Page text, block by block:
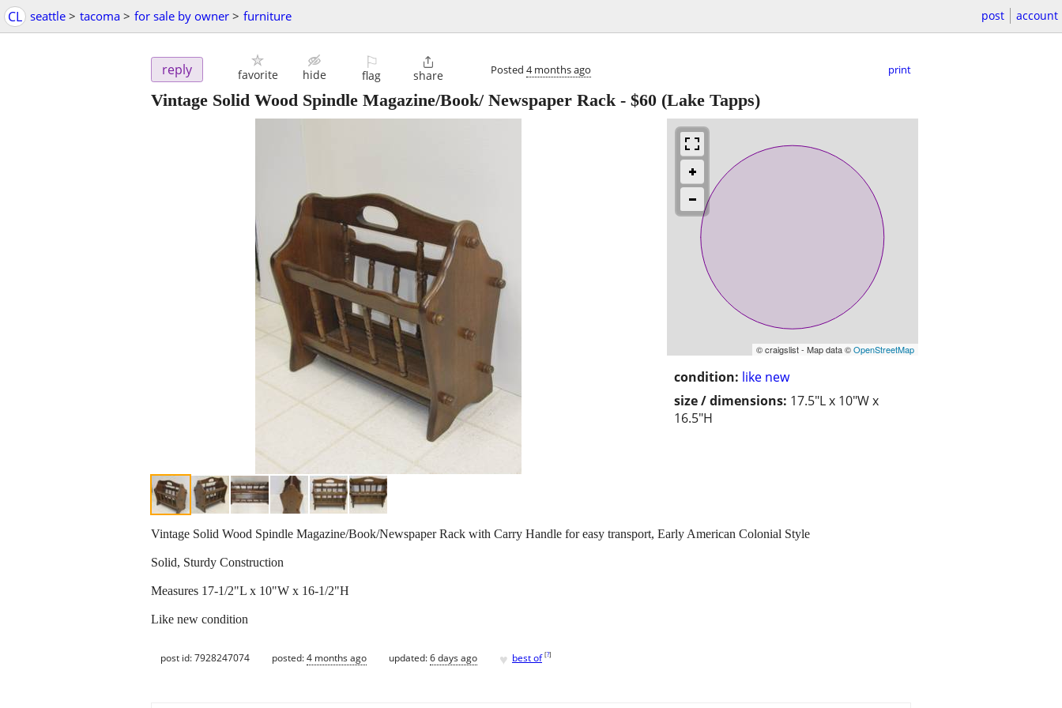
CL seattle > tacoma > for sale by owner > furniture post account
reply favorite hide
⚐
flag

share Posted 4 months ago print
Vintage Solid Wood Spindle Magazine/Book/ Newspaper Rack- $60 (Lake Tapps)
© craigslist - Map data ©OpenStreetMap
condition: like new
size / dimensions: 17.5"L x 10"W x
16.5"H
Vintage Solid Wood Spindle Magazine/Book/Newspaper Rack with Carry Handle for easy transport, Early American Colonial Style
Solid, Sturdy Construction
Measures 17-1/2"L x 10"W x 16-1/2"H
Like new condition
post id: 7928247074 posted:4 months ago updated:6 days ago ♥ best of [?]